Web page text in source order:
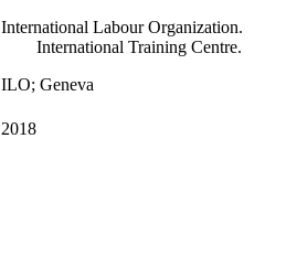
International Labour Organization.
International Training Centre.
ILO; Geneva
2018